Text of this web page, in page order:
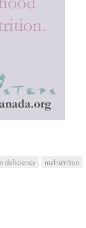
deficiency
malnutrition